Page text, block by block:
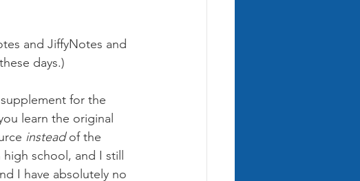
and JiffyNotes and
days.)
for the
learn the original
instead of the
school, and I still
I have absolutely no